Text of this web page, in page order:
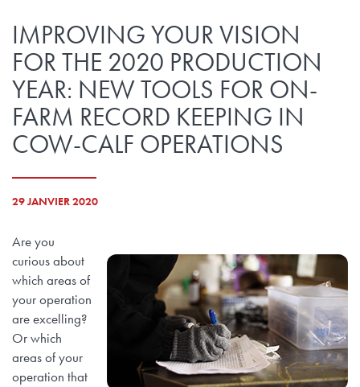
IMPROVING YOUR VISION
FOR THE 2020 PRODUCTION
YEAR: NEW TOOLS FOR ON-
FARM RECORD KEEPING IN
COW-CALF OPERATIONS
29 JANVIER 2020
Are you
curious about
which areas of
your operation
are excelling?
Or which
areas of your
operation that